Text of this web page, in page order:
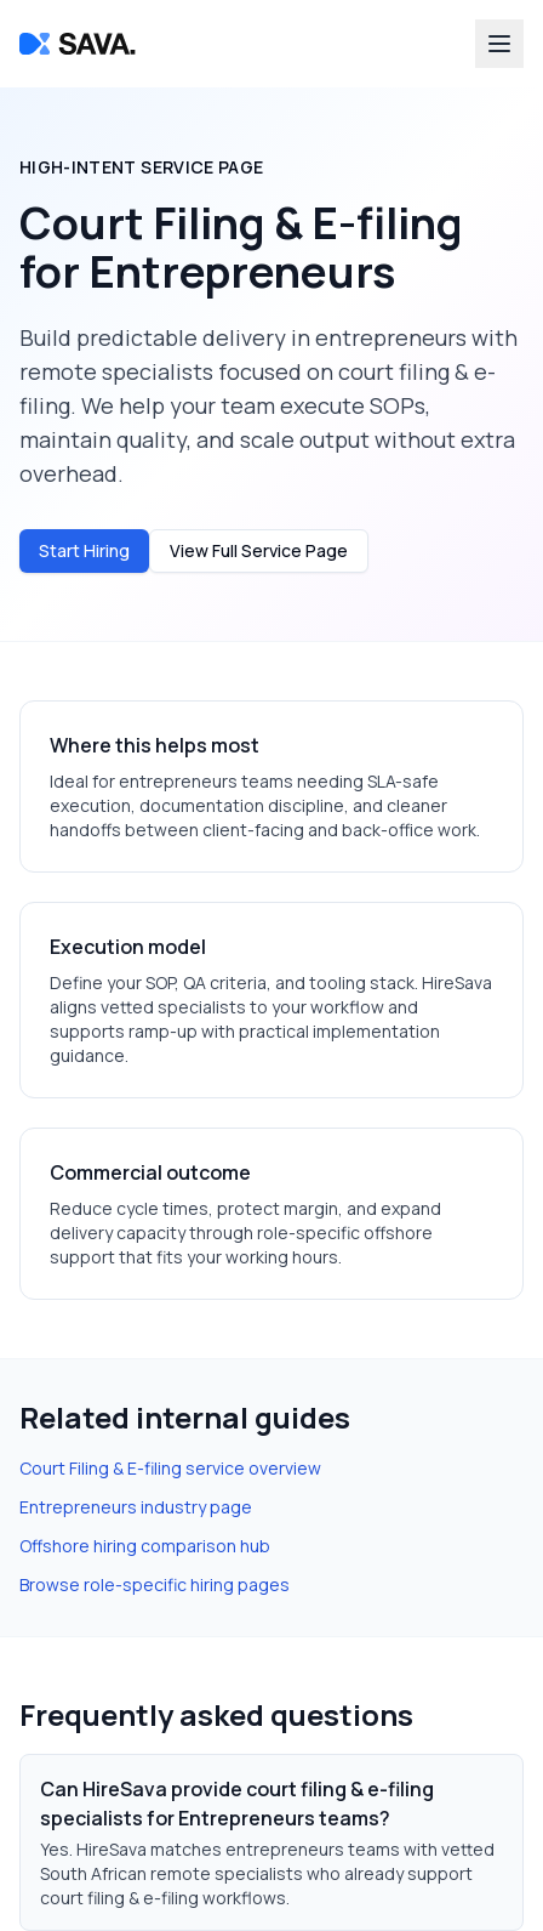
HIGH-INTENT SERVICE PAGE
Court Filing & E-filing
for Entrepreneurs
Build predictable delivery in entrepreneurs with
remote specialists focused on court filing & e-
filing. We help your team execute SOPs,
maintain quality, and scale output without extra
overhead.
Start Hiring View Full Service Page
Where this helps most
Ideal for entrepreneurs teams needing SLA-safe
execution, documentation discipline, and cleaner
handoffs between client-facing and back-office work.
Execution model
Define your SOP, QA criteria, and tooling stack. HireSava
aligns vetted specialists to your workflow and
supports ramp-up with practical implementation
guidance.
Commercial outcome
Reduce cycle times, protect margin, and expand
delivery capacity through role-specific offshore
support that fits your working hours.
Related internal guides
Court Filing & E-filing service overview
Entrepreneurs industry page
Offshore hiring comparison hub
Browse role-specific hiring pages
Frequently asked questions
Can HireSava provide court filing & e-filing
specialists for Entrepreneurs teams?
Yes. HireSava matches entrepreneurs teams with vetted
South African remote specialists who already support
court filing & e-filing workflows.